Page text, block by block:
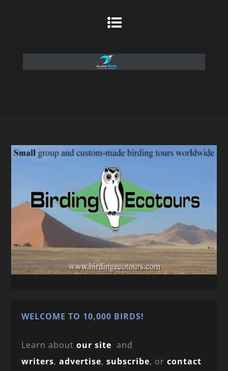
WELCOME TO 10,000 BIRDS!
Learn aboutour site and
writers,advertise,subscribe, orcontact